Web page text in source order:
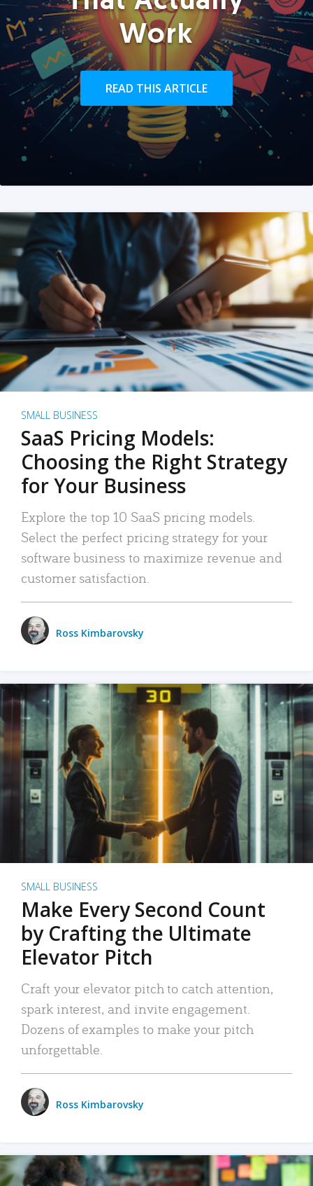
Work
READ THIS ARTICLE
SMALL BUSINESS
SaaS Pricing Models:
Choosing the Right Strategy
for Your Business
Explore the top 10 SaaS pricing models.
Select the perfect pricing strategy for your
software business to maximize revenue and
customer satisfaction.
Ross Kimbarovsky
SMALL BUSINESS
Make Every Second Count
by Crafting the Ultimate
Elevator Pitch
Craft your elevator pitch to catch attention,
spark interest, and invite engagement.
Dozens of examples to make your pitch
unforgettable.
Ross Kimbarovsky